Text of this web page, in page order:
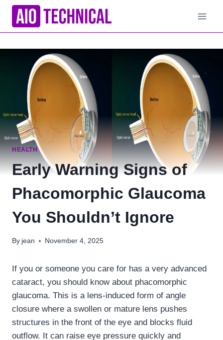
Skip
content
HEALTH
Early Warning Signs of
Phacomorphic Glaucoma
You Shouldn’t Ignore
By jean November 4, 2025
If you or someone you care for has a very advanced
cataract, you should know about phacomorphic
glaucoma. This is a lens-induced form of angle
closure where a swollen or mature lens pushes
structures in the front of the eye and blocks fluid
outflow. It can raise eye pressure quickly and